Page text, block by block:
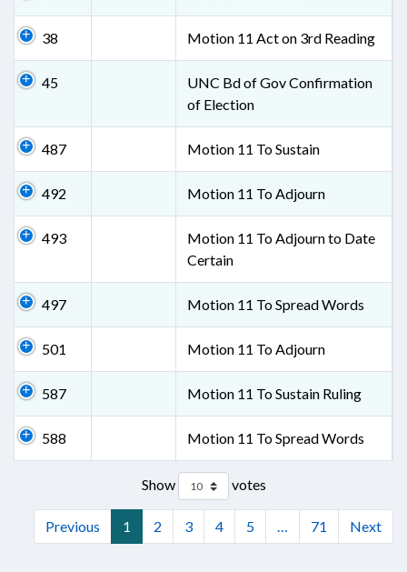
38 Motion 11 Act on 3rd Reading
45
UNC Bd of Gov Confirmation
of Election
487 Motion 11 To Sustain
492 Motion 11 To Adjourn
493
Motion 11 To Adjourn to Date
Certain
497 Motion 11 To Spread Words
501 Motion 11 To Adjourn
587 Motion 11 To Sustain Ruling
588 Motion 11 To Spread Words
Show votes
Previous 1 2 3 4 5 … 71 Next